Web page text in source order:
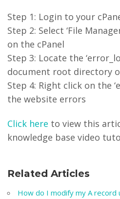
Step 1: Login to your
Step 2: Select ‘File
on the cPanel
Step 3: Locate the
document root directory
Step 4: Right click on the
the website errors
Click here to view this
knowledge base video
Related Articles
How do I modify my A record